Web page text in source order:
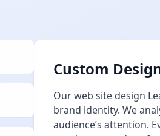
Custom
Our web site design
brand identity. We
audience’s attention.